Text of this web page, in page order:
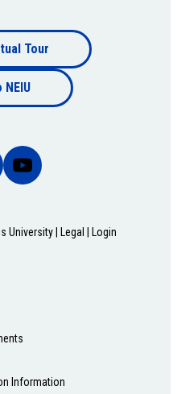
Tour
NEIU
University | Legal Login
Information